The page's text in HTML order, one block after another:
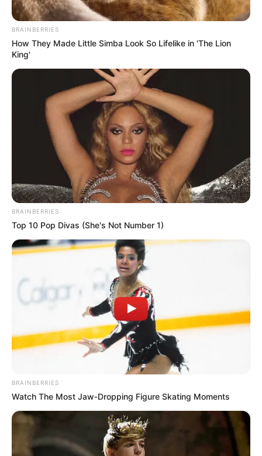
BRAINBERRIES
How They Made Little Simba Look So Lifelike in 'The Lion
King'
BRAINBERRIES
Top 10 Pop Divas (She's Not Number 1)
BRAINBERRIES
Watch The Most Jaw‑Dropping Figure Skating Moments